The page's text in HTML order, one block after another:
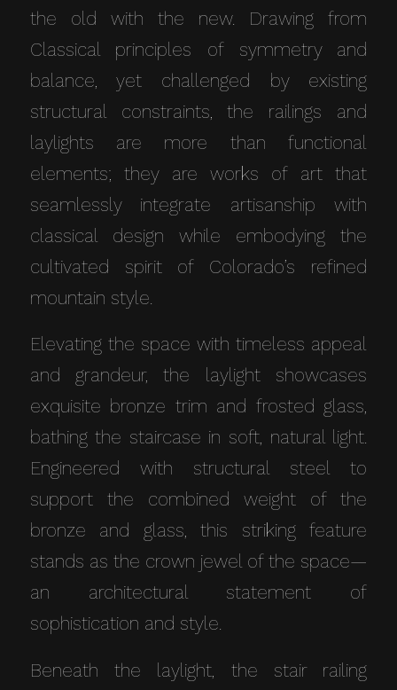
the old with the new. Drawing from
Classical principles of symmetry and
balance, yet challenged by existing
structural constraints, the railings and
laylights are more than functional
elements; they are works of art that
seamlessly integrate artisanship with
classical design while embodying the
cultivated spirit of Colorado’s refined
mountain style.
Elevating the space with timeless appeal
and grandeur, the laylight showcases
exquisite bronze trim and frosted glass,
bathing the staircase in soft, natural light.
Engineered with structural steel to
support the combined weight of the
bronze and glass, this striking feature
stands as the crown jewel of the space—
an architectural statement of
sophistication and style.
Beneath the laylight, the stair railing